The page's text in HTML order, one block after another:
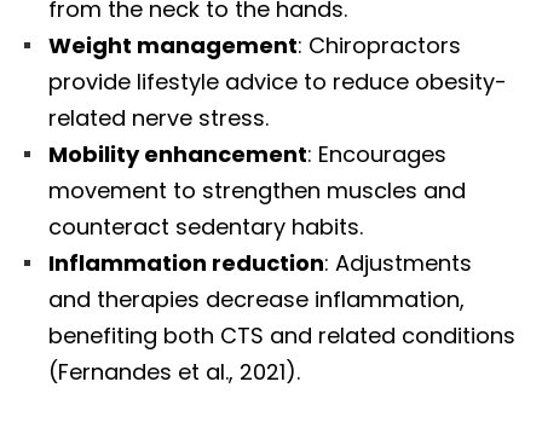
from the neck to the hands.
Weight management: Chiropractors
provide lifestyle advice to reduce obesity-
related nerve stress.
Mobility enhancement: Encourages
movement to strengthen muscles and
counteract sedentary habits.
Inflammation reduction: Adjustments
and therapies decrease inflammation,
benefiting both CTS and related conditions
(Fernandes et al., 2021).